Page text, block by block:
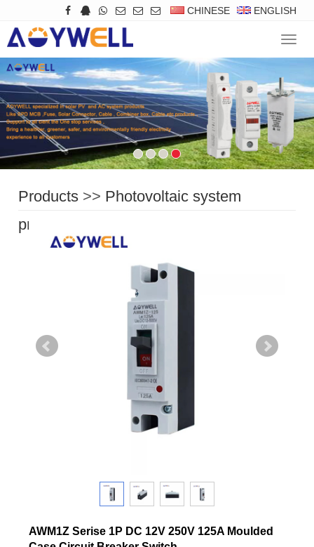
CHINESE ENGLISH
Products >> Photovoltaic system
protection
AWM1Z Serise 1P DC 12V 250V 125A Moulded